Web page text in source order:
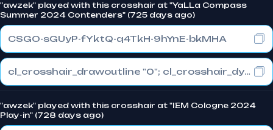
"awzek" played with this crosshair at "YaLLa Compass
Summer 2024 Contenders" (725 days ago)
CSGO-sGUyP-fYktQ-q4TkH-9hYnE-bkMHA
cl_crosshair_drawoutline "0"; cl_crosshair_dynamic_maxdist_splitratio "1"; cl_crosshair_dynamic_splitalpha_innermod "0"
"awzek" played with this crosshair at "IEM Cologne 2024
Play-in" (728 days ago)